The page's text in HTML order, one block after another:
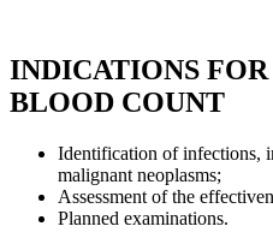
INDICATIONS
BLOOD COUNT
Identification of infections,
malignant neoplasms;
Assessment of the
Planned examinations.